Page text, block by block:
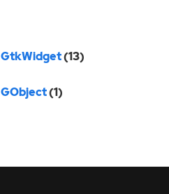
GtkWidget(13)
GObject(1)